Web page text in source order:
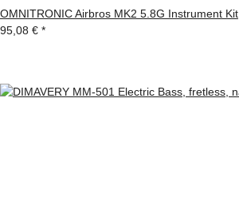
OMNITRONIC Airbros MK2 5.8G Instrument Kit
95,08 € *